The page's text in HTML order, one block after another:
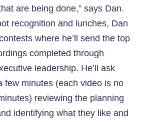
are being done,” says Dan.
recognition and lunches, Dan
where he’ll send the top
completed through
leadership. He’ll ask
few minutes (each video is no
reviewing the planning
identifying what they like and